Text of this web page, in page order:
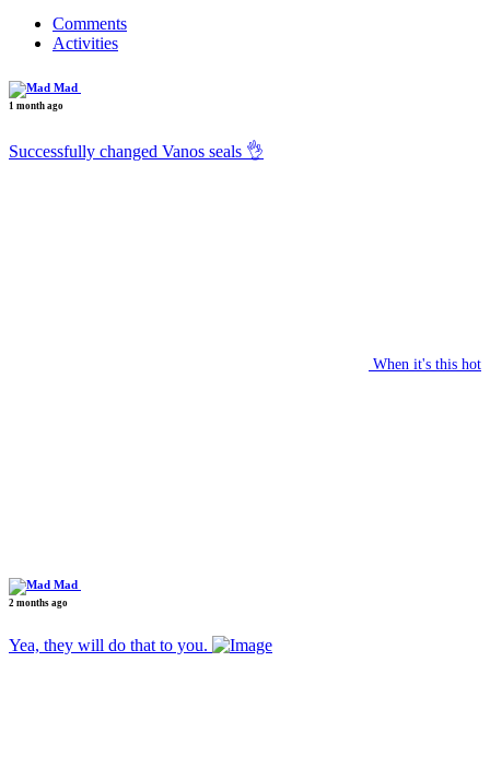
Comments
Activities
Mad
1 month ago
Successfully changed Vanos seals 👌
When it's this hot
Mad
2 months ago
Yea, they will do that to you.